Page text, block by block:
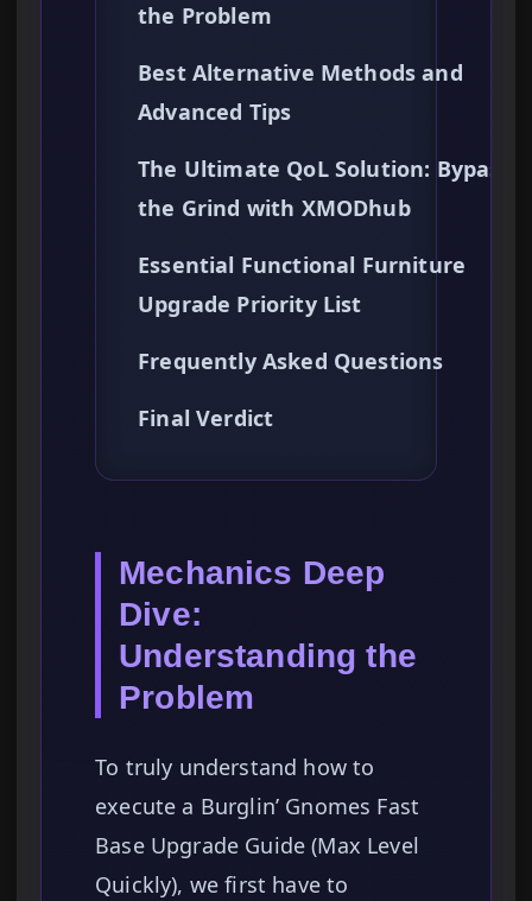
the Problem
Best Alternative Methods and
Advanced Tips
The Ultimate QoL Solution:
the Grind with XMODhub
Essential Functional Furniture
Upgrade Priority List
Frequently Asked Questions
Final Verdict
Mechanics Deep
Dive:
Understanding the
Problem
To truly understand how to
execute a Burglin’ Gnomes Fast
Base Upgrade Guide (Max Level
Quickly), we first have to